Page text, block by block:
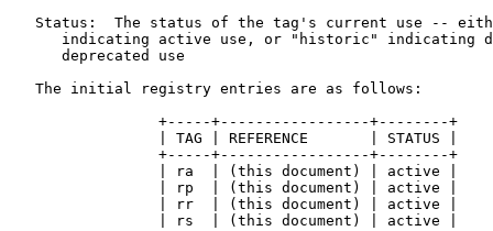
Status:  The status of the tag's current use --
indicating active use, or "historic" indicating
      deprecated use
   The initial registry entries are as follows:
                 +-----+-----------------+--------+
                 | TAG | REFERENCE       | STATUS |
                 +-----+-----------------+--------+
                 | ra  | (this document) | active |
                 | rp  | (this document) | active |
                 | rr  | (this document) | active |
                 | rs  | (this document) | active |